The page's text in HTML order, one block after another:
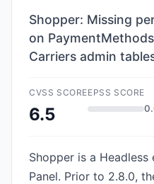
Shopper: Missing
on
Carriers admin
CVSS SCORE
6.5
EPSS SCORE
Shopper is a
Panel. Prior to 2.8.0,